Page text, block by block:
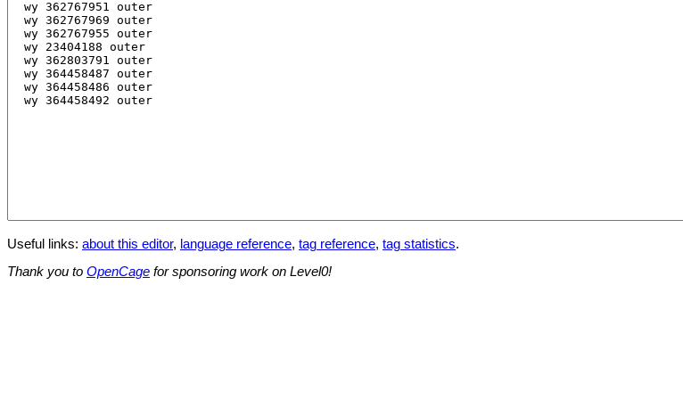
Useful links: about this editor, language reference, tag reference, tag statistics.
Thank you to OpenCage for sponsoring work on Level0!